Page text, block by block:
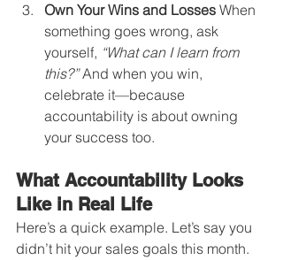
Own Your Wins and Losses When
something goes wrong, ask
yourself, “What can I learn from
this?” And when you win,
celebrate it—because
accountability is about owning
your success too.
What Accountability Looks
Like in Real Life
Here’s a quick example. Let’s say you
didn’t hit your sales goals this month.